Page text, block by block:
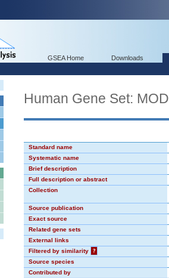
GSEA Home Downloads
Human Gene Set:
Standard name
Systematic name
Brief description
Full description or abstract
Collection
Source publication
Exact source
Related gene sets
External links
Filtered by similarity
?
Source species
Contributed by